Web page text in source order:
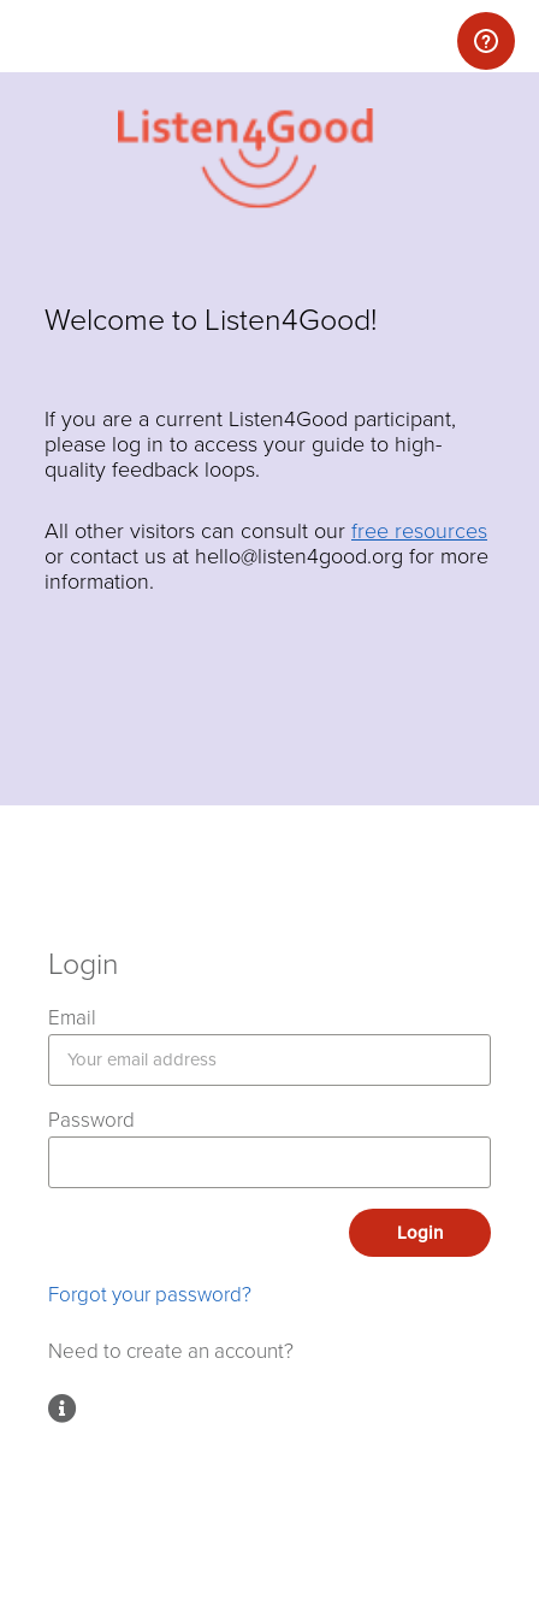
Welcome to Listen4Good!
If you are a current Listen4Good participant,
please log in to access your guide to high-
quality feedback loops.
All other visitors can consult our free resources
or contact us at hello@listen4good.org for more
information.
Login
Email
Password
Login
Forgot your password?
Need to create an account?